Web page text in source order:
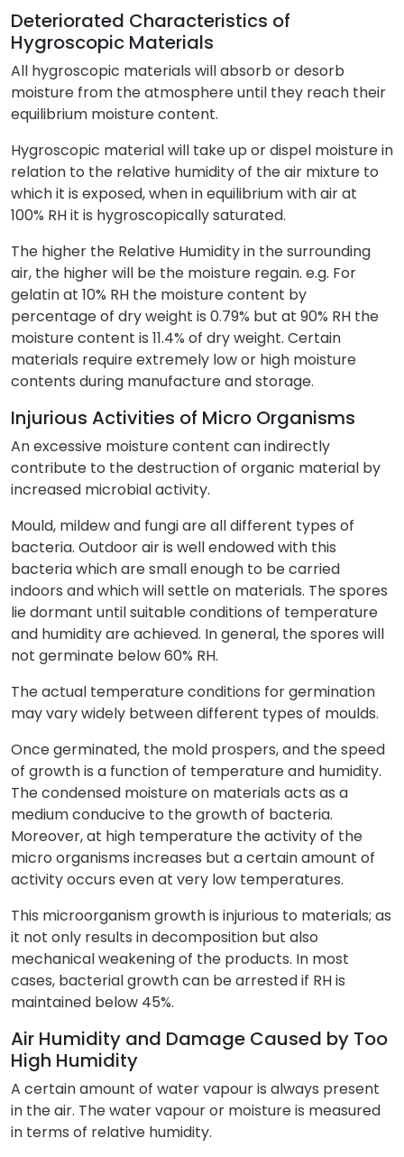
Deteriorated Characteristics of
Hygroscopic Materials
All hygroscopic materials will absorb or desorb
moisture from the atmosphere until they reach their
equilibrium moisture content.
Hygroscopic material will take up or dispel moisture in
relation to the relative humidity of the air mixture to
which it is exposed, when in equilibrium with air at
100% RH it is hygroscopically saturated.
The higher the Relative Humidity in the surrounding
air, the higher will be the moisture regain. e.g. For
gelatin at 10% RH the moisture content by
percentage of dry weight is 0.79% but at 90% RH the
moisture content is 11.4% of dry weight. Certain
materials require extremely low or high moisture
contents during manufacture and storage.
Injurious Activities of Micro Organisms
An excessive moisture content can indirectly
contribute to the destruction of organic material by
increased microbial activity.
Mould, mildew and fungi are all different types of
bacteria. Outdoor air is well endowed with this
bacteria which are small enough to be carried
indoors and which will settle on materials. The spores
lie dormant until suitable conditions of temperature
and humidity are achieved. In general, the spores will
not germinate below 60% RH.
The actual temperature conditions for germination
may vary widely between different types of moulds.
Once germinated, the mold prospers, and the speed
of growth is a function of temperature and humidity.
The condensed moisture on materials acts as a
medium conducive to the growth of bacteria.
Moreover, at high temperature the activity of the
micro organisms increases but a certain amount of
activity occurs even at very low temperatures.
This microorganism growth is injurious to materials; as
it not only results in decomposition but also
mechanical weakening of the products. In most
cases, bacterial growth can be arrested if RH is
maintained below 45%.
Air Humidity and Damage Caused by Too
High Humidity
A certain amount of water vapour is always present
in the air. The water vapour or moisture is measured
in terms of relative humidity.